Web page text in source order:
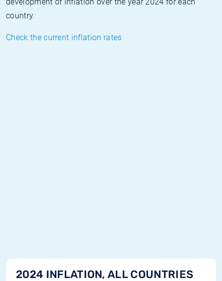
country.
Check the current inflation rates
2024 INFLATION, ALL COUNTRIES